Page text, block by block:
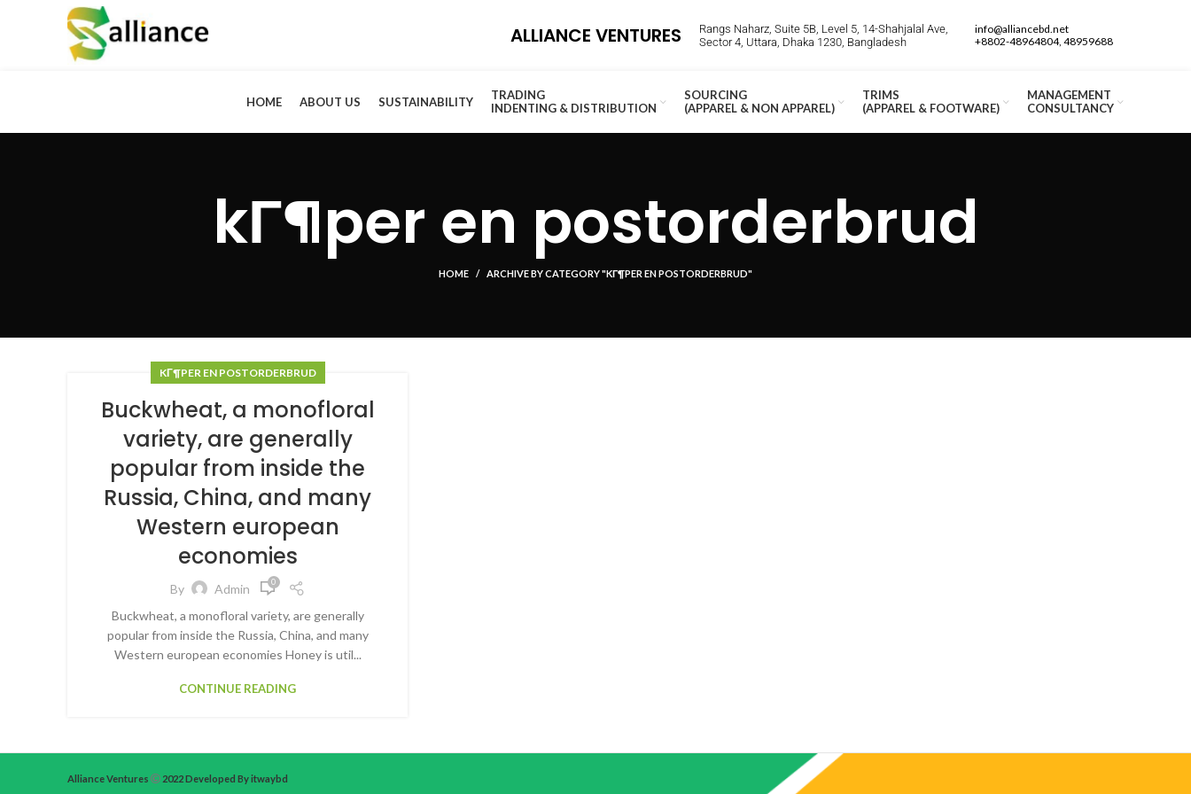
ALLIANCE VENTURES
Rangs Naharz, Suite 5B, Level 5, 14-Shahjalal Ave,
Sector 4, Uttara, Dhaka 1230, Bangladesh
info@alliancebd.net
+8802-48964804, 48959688
HOME ABOUT US SUSTAINABILITY
TRADING
INDENTING & DISTRIBUTION
SOURCING
(APPAREL & NON APPAREL)
TRIMS
(APPAREL & FOOTWARE)
MANAGEMENT
CONSULTANCY
kГ¶per en postorderbrud
HOME ARCHIVE BY CATEGORY "KГ¶PER EN POSTORDERBRUD"
KГ¶PER EN POSTORDERBRUD
Buckwheat, a monofloral
variety, are generally
popular from inside the
Russia, China, and many
Western european
economies
By Admin 0
Buckwheat, a monofloral variety, are generally
popular from inside the Russia, China, and many
Western european economies Honey is util...
CONTINUE READING
Alliance Ventures 2022 Developed By itwaybd